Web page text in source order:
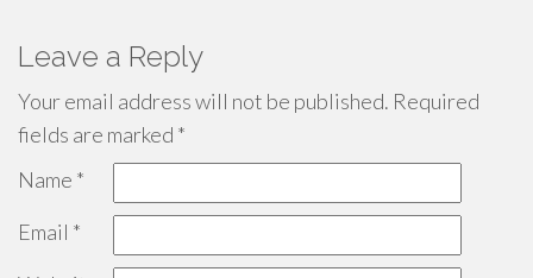
Leave a Reply
Your email address will not be published. Required
fields are marked *
Name *
Email *